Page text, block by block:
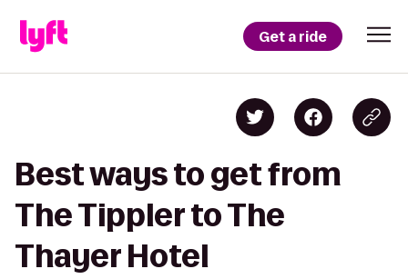
Get a ride
Best ways to get from
The Tippler to The
Thayer Hotel